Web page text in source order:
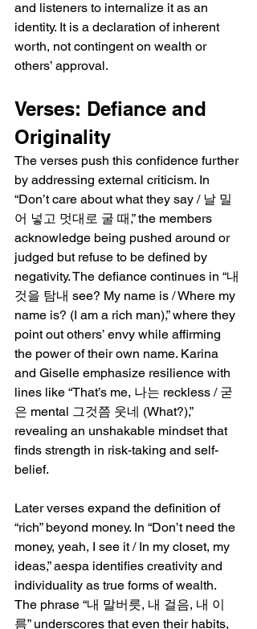
and listeners to internalize it as an
identity. It is a declaration of inherent
worth, not contingent on wealth or
others’ approval.
Verses: Defiance and
Originality
The verses push this confidence further
by addressing external criticism. In
“Don’t care about what they say / 날 밀
어 넣고 멋대로 굴 때,” the members
acknowledge being pushed around or
judged but refuse to be defined by
negativity. The defiance continues in “내
것을 탐내 see? My name is / Where my
name is? (I am a rich man),” where they
point out others’ envy while affirming
the power of their own name. Karina
and Giselle emphasize resilience with
lines like “That’s me, 나는 reckless / 굳
은 mental 그것쯤 웃네 (What?),”
revealing an unshakable mindset that
finds strength in risk-taking and self-
belief.
Later verses expand the definition of
“rich” beyond money. In “Don’t need the
money, yeah, I see it / In my closet, my
ideas,” aespa identifies creativity and
individuality as true forms of wealth.
The phrase “내 말버릇, 내 걸음, 내 이
름” underscores that even their habits,